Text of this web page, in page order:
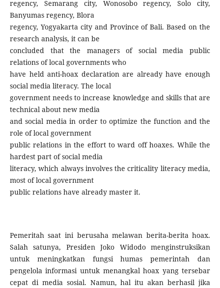
regency, Semarang city, Wonosobo regency, Solo city,
Banyumas regency, Blora
regency, Yogyakarta city and Province of Bali. Based on the
research analysis, it can be
concluded that the managers of social media public
relations of local governments who
have held anti-hoax declaration are already have enough
social media literacy. The local
government needs to increase knowledge and skills that are
technical about new media
and social media in order to optimize the function and the
role of local government
public relations in the effort to ward off hoaxes. While the
hardest part of social media
literacy, which always involves the criticality literacy media,
most of local government
public relations have already master it.
Pemeritah saat ini berusaha melawan berita-berita hoax.
Salah satunya, Presiden Joko Widodo menginstruksikan
untuk meningkatkan fungsi humas pemerintah dan
pengelola informasi untuk menangkal hoax yang tersebar
cepat di media sosial. Namun, hal itu akan berhasil jika